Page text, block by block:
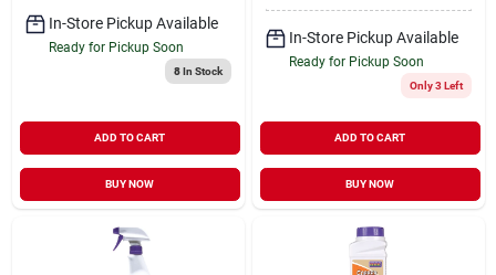
In-Store Pickup Available
Ready for Pickup Soon
8In Stock
ADD TO CART
BUY NOW
In-Store Pickup Available
Ready for Pickup Soon
Only 3 Left
ADD TO CART
BUY NOW